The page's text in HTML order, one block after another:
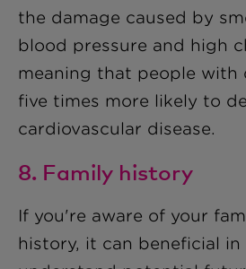
the damage caused by
blood pressure and high
meaning that people with
five times more likely to
cardiovascular disease.
8. Family history
If you're aware of your
history, it can beneficial